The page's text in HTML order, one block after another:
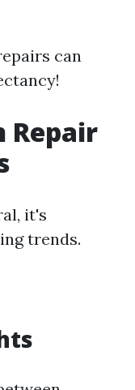
can
Repair
it's
trends.